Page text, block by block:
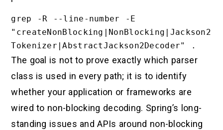
grep -R --line-number -E
"createNonBlocking|NonBlocking|Jackson2
The goal is not to prove exactly which parser
class is used in every path; it is to identify
whether your application or frameworks are
wired to non-blocking decoding. Spring’s long-
standing issues and APIs around non-blocking